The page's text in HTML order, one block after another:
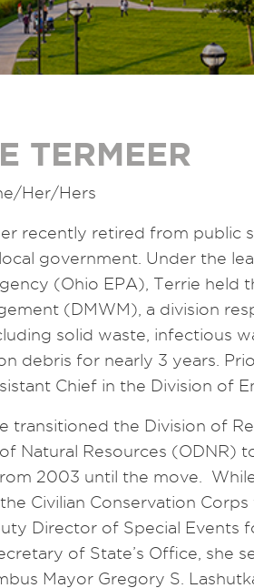
TERMEER
Her/Hers
recently retired from public
government. Under the
(Ohio EPA), Terrie held
(DMWM), a division
solid waste, infectious
debris for nearly 3 years.
Chief in the Division of
transitioned the Division of
Natural Resources (ODNR)
2003 until the move.
Civilian Conservation
Director of Special
of State’s Office, she
Mayor Gregory S.